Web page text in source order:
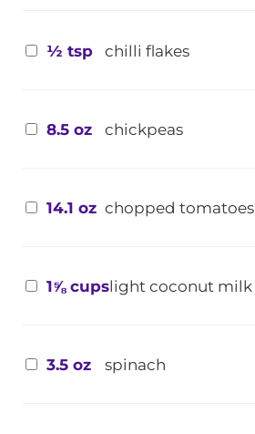
½ tsp chilli flakes
8.5 oz chickpeas
14.1 oz chopped tomatoes
1⅝ cupslight coconut milk
3.5 oz spinach